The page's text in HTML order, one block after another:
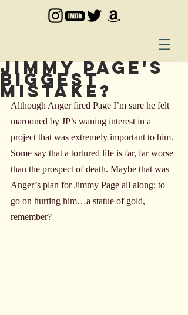
Jimmy Page's
Biggest
Mistake?
Although Anger fired Page I’m sure he felt
marooned by JP’s waning interest in a
project that was extremely important to him.
Some say that a tortured life is far, far worse
than the prospect of death. Maybe that was
Anger’s plan for Jimmy Page all along; to
go on hurting him…a statue of gold,
remember?